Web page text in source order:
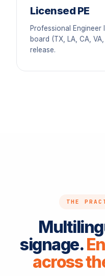
Licensed PE
Professional Engineer
board (TX, LA, CA,
release.
THE
signage.
across